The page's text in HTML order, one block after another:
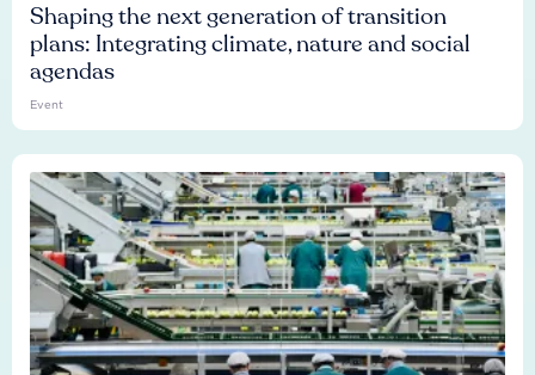
Shaping the next generation of transition
plans: Integrating climate, nature and social
agendas
Event